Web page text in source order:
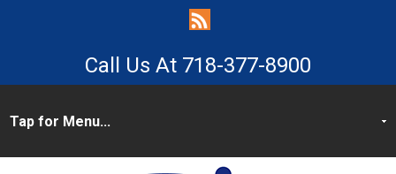
718-377-8900